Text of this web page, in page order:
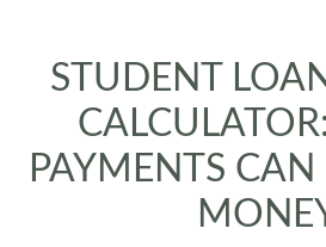
STUDENT
PAYMENTS CAN